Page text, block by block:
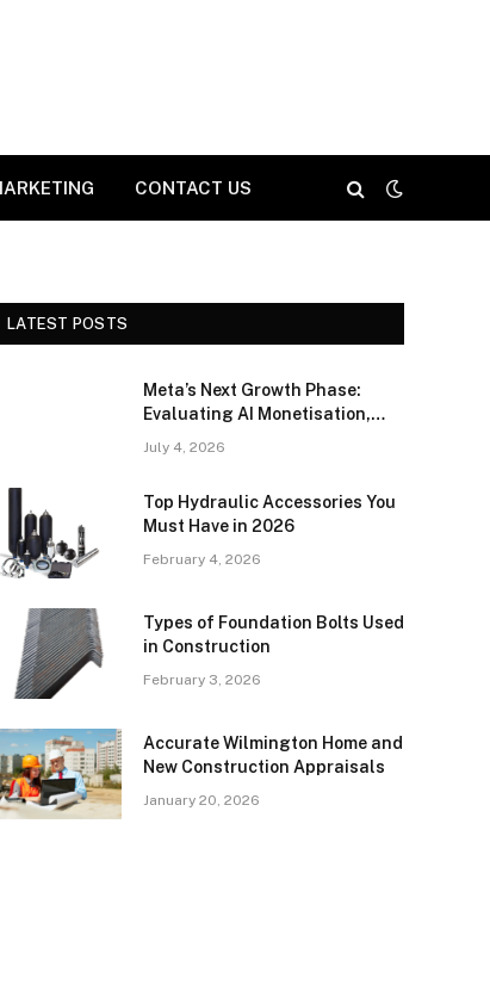
CONTACT US
LATEST POSTS
Meta’s Next Growth Phase:
Evaluating AI Monetisation,
July 4, 2026
Top Hydraulic Accessories You
Must Have in 2026
February 4, 2026
Types of Foundation Bolts Used
in Construction
February 3, 2026
Accurate Wilmington Home and
New Construction Appraisals
January 20, 2026